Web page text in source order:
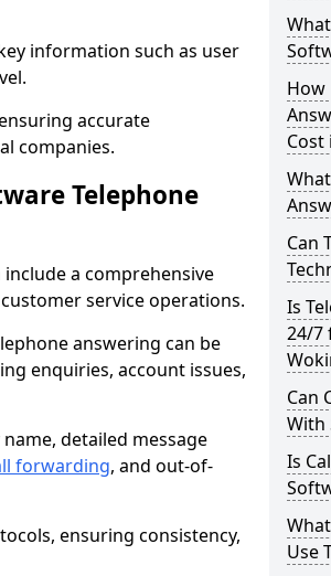
information such as user
accurate
companies.
Telephone
a comprehensive
service operations.
answering can be
enquiries, account issues,
detailed message
forwarding, and out-of-
ensuring consistency,
How
Cost
Can
Is
24/7
Can
With
Is
Use